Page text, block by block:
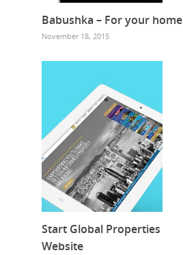
Babushka – For your home
November 18, 2015
Start Global Properties
Website